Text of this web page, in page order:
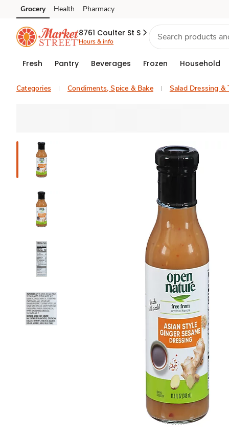
Skip to search
Skip to main content
Skip to cookie settings
Skip to chat
Grocery Health Pharmacy
8761 Coulter St S
Hours & info
Fresh Pantry Beverages Frozen Household
Categories Condiments, Spice & Bake Salad Dressing &